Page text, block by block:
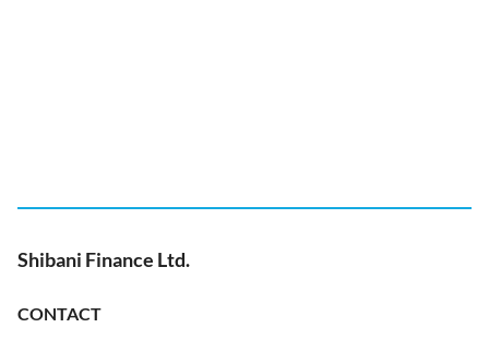
Shibani Finance Ltd.
CONTACT